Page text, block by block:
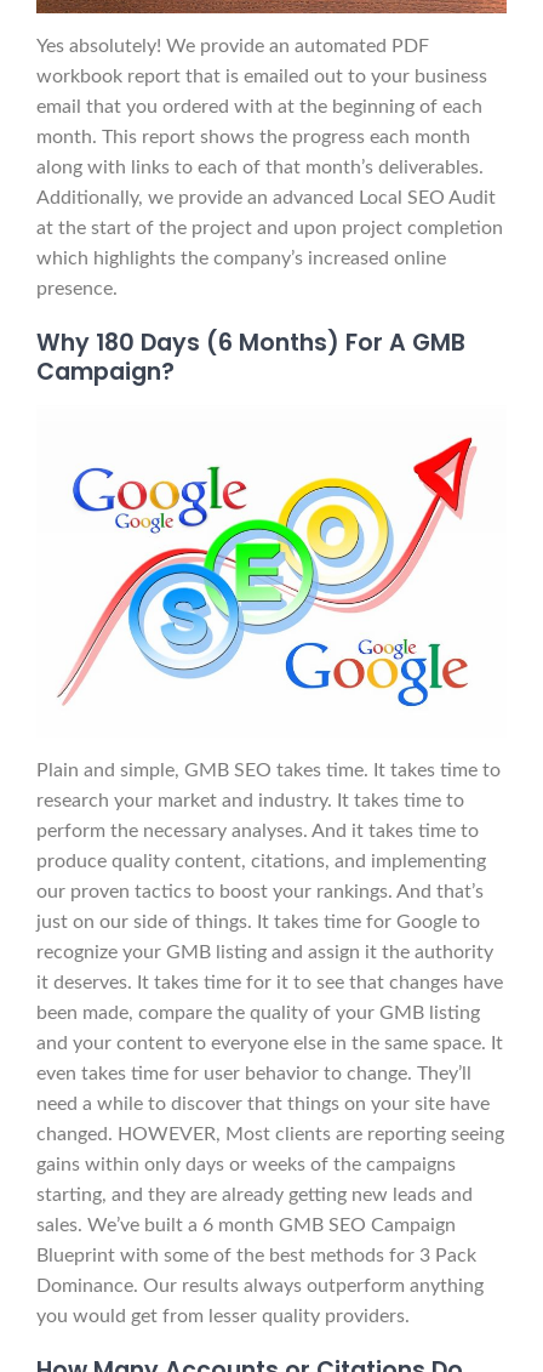
Yes absolutely! We provide an automated PDF
workbook report that is emailed out to your business
email that you ordered with at the beginning of each
month. This report shows the progress each month
along with links to each of that month’s deliverables.
Additionally, we provide an advanced Local SEO Audit
at the start of the project and upon project completion
which highlights the company’s increased online
presence.
Why 180 Days (6 Months) For A GMB
Campaign?
Plain and simple, GMB SEO takes time. It takes time to
research your market and industry. It takes time to
perform the necessary analyses. And it takes time to
produce quality content, citations, and implementing
our proven tactics to boost your rankings. And that’s
just on our side of things. It takes time for Google to
recognize your GMB listing and assign it the authority
it deserves. It takes time for it to see that changes have
been made, compare the quality of your GMB listing
and your content to everyone else in the same space. It
even takes time for user behavior to change. They’ll
need a while to discover that things on your site have
changed. HOWEVER, Most clients are reporting seeing
gains within only days or weeks of the campaigns
starting, and they are already getting new leads and
sales. We’ve built a 6 month GMB SEO Campaign
Blueprint with some of the best methods for 3 Pack
Dominance. Our results always outperform anything
you would get from lesser quality providers.